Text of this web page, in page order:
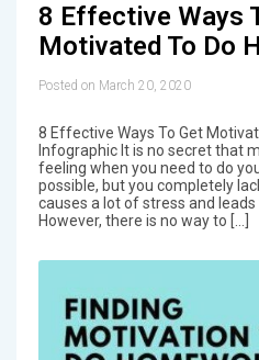
8 Effective Ways
Motivated To Do
Posted on March 20, 2020
8 Effective Ways To Get
Infographic It is no secret that
feeling when you need to do
possible, but you completely
causes a lot of stress and
However, there is no way to […]